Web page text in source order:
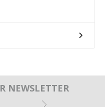
NEWSLETTER